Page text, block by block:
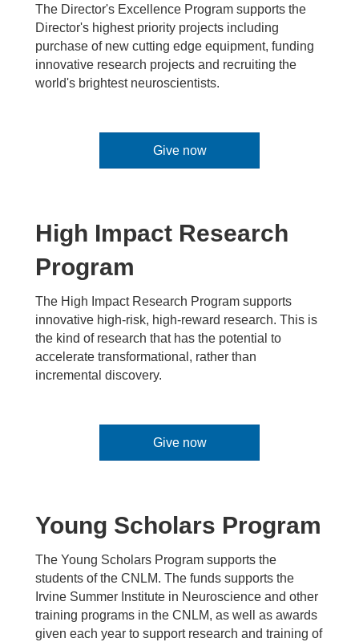
The Director's Excellence Program supports the
Director's highest priority projects including
purchase of new cutting edge equipment, funding
innovative research projects and recruiting the
world's brightest neuroscientists.
Give now
High Impact Research
Program
The High Impact Research Program supports
innovative high-risk, high-reward research. This is
the kind of research that has the potential to
accelerate transformational, rather than
incremental discovery.
Give now
Young Scholars Program
The Young Scholars Program supports the
students of the CNLM. The funds supports the
Irvine Summer Institute in Neuroscience and other
training programs in the CNLM, as well as awards
given each year to support research and training of